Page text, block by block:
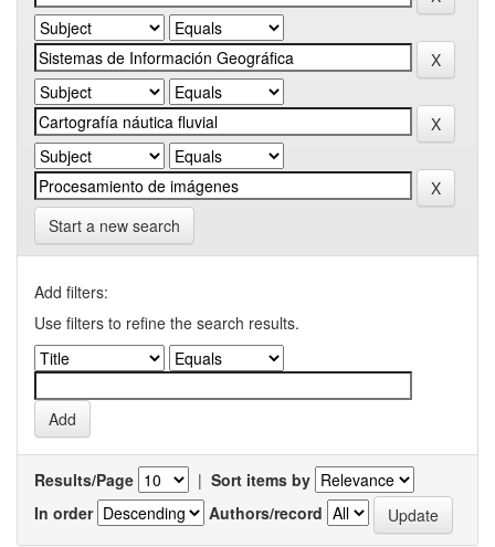
Start a new search
Add filters:
Use filters to refine the search results.
Results/Page | Sort items by
In order
Authors/record